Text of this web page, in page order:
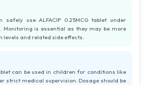
safely use ALFACIP 0.25MCG tablet under
Monitoring is essential as they may be more
levels and related side effects.
can be used in children for conditions like
strict medical supervision. Dosage should be